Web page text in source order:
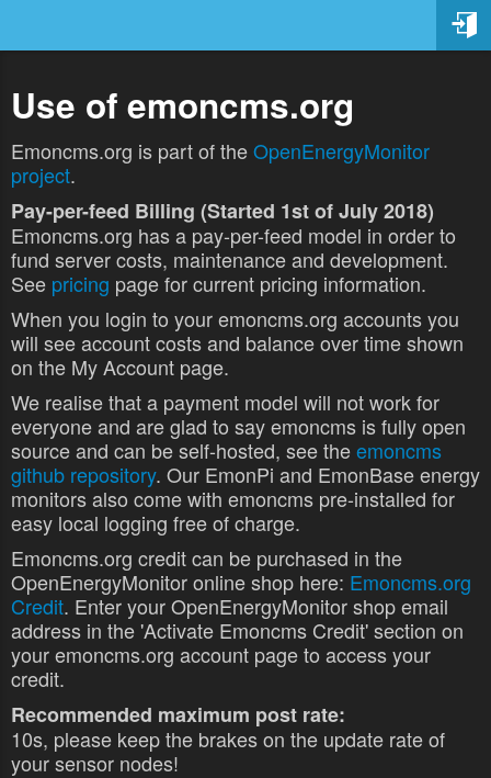
Use of emoncms.org
Emoncms.org is part of theOpenEnergyMonitor
project.
Pay-per-feed Billing (Started 1st of July 2018)
Emoncms.org has a pay-per-feed model in order to
fund server costs, maintenance and development.
See pricing page for current pricing information.
When you login to your emoncms.org accounts you
will see account costs and balance over time shown
on the My Account page.
We realise that a payment model will not work for
everyone and are glad to say emoncms is fully open
source and can be self-hosted, see theemoncms
github repository. Our EmonPi and EmonBase energy
monitors also come with emoncms pre-installed for
easy local logging free of charge.
Emoncms.org credit can be purchased in the
OpenEnergyMonitor online shop here: Emoncms.org
Credit. Enter your OpenEnergyMonitor shop email
address in the 'Activate Emoncms Credit' section on
your emoncms.org account page to access your
credit.
Recommended maximum post rate:
10s, please keep the brakes on the update rate of
your sensor nodes!